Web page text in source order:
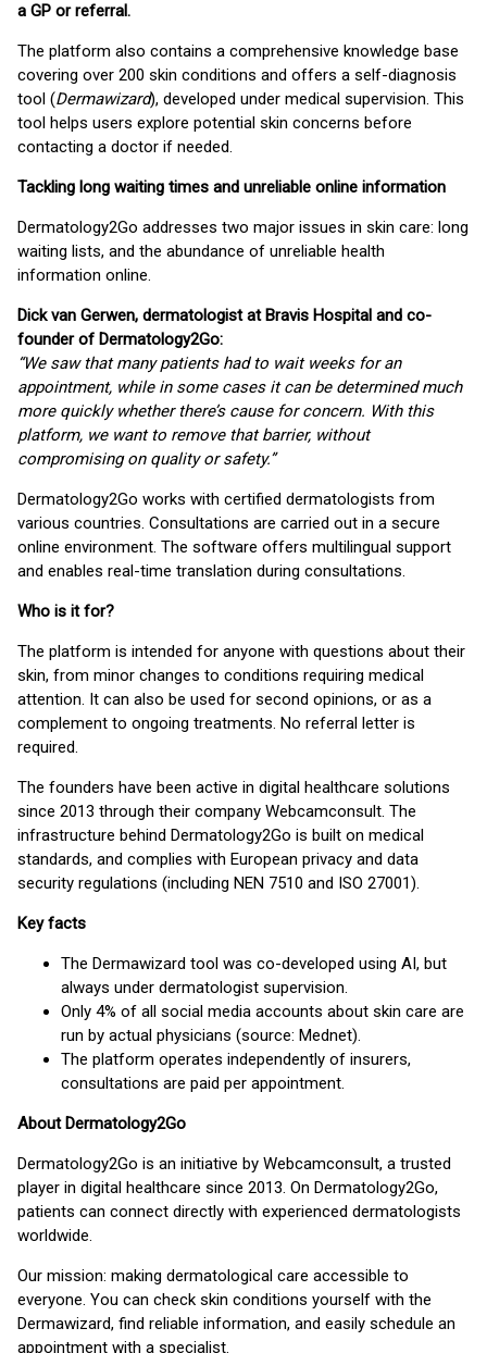
a GP or referral.
The platform also contains a comprehensive knowledge base
covering over 200 skin conditions and offers a self-diagnosis
tool (Dermawizard), developed under medical supervision. This
tool helps users explore potential skin concerns before
contacting a doctor if needed.
Tackling long waiting times and unreliable online information
Dermatology2Go addresses two major issues in skin care: long
waiting lists, and the abundance of unreliable health
information online.
Dick van Gerwen, dermatologist at Bravis Hospital and co-
founder of Dermatology2Go:
“We saw that many patients had to wait weeks for an
appointment, while in some cases it can be determined much
more quickly whether there’s cause for concern. With this
platform, we want to remove that barrier, without
compromising on quality or safety.”
Dermatology2Go works with certified dermatologists from
various countries. Consultations are carried out in a secure
online environment. The software offers multilingual support
and enables real-time translation during consultations.
Who is it for?
The platform is intended for anyone with questions about their
skin, from minor changes to conditions requiring medical
attention. It can also be used for second opinions, or as a
complement to ongoing treatments. No referral letter is
required.
The founders have been active in digital healthcare solutions
since 2013 through their company Webcamconsult. The
infrastructure behind Dermatology2Go is built on medical
standards, and complies with European privacy and data
security regulations (including NEN 7510 and ISO 27001).
Key facts
The Dermawizard tool was co-developed using AI, but
always under dermatologist supervision.
Only 4% of all social media accounts about skin care are
run by actual physicians (source: Mednet).
The platform operates independently of insurers,
consultations are paid per appointment.
About Dermatology2Go
Dermatology2Go is an initiative by Webcamconsult, a trusted
player in digital healthcare since 2013. On Dermatology2Go,
patients can connect directly with experienced dermatologists
worldwide.
Our mission: making dermatological care accessible to
everyone. You can check skin conditions yourself with the
Dermawizard, find reliable information, and easily schedule an
appointment with a specialist.